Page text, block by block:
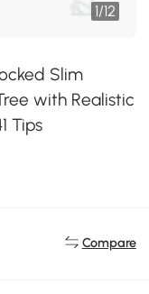
1/12
Slim
with Realistic
Tips
Compare